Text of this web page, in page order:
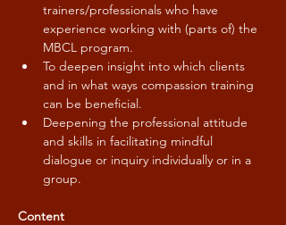
trainers/professionals who have
experience working with (parts of) the
MBCL program.
To deepen insight into which clients
and in what ways compassion training
can be beneficial.
Deepening the professional attitude
and skills in facilitating mindful
dialogue or inquiry individually or in a
group.
Content